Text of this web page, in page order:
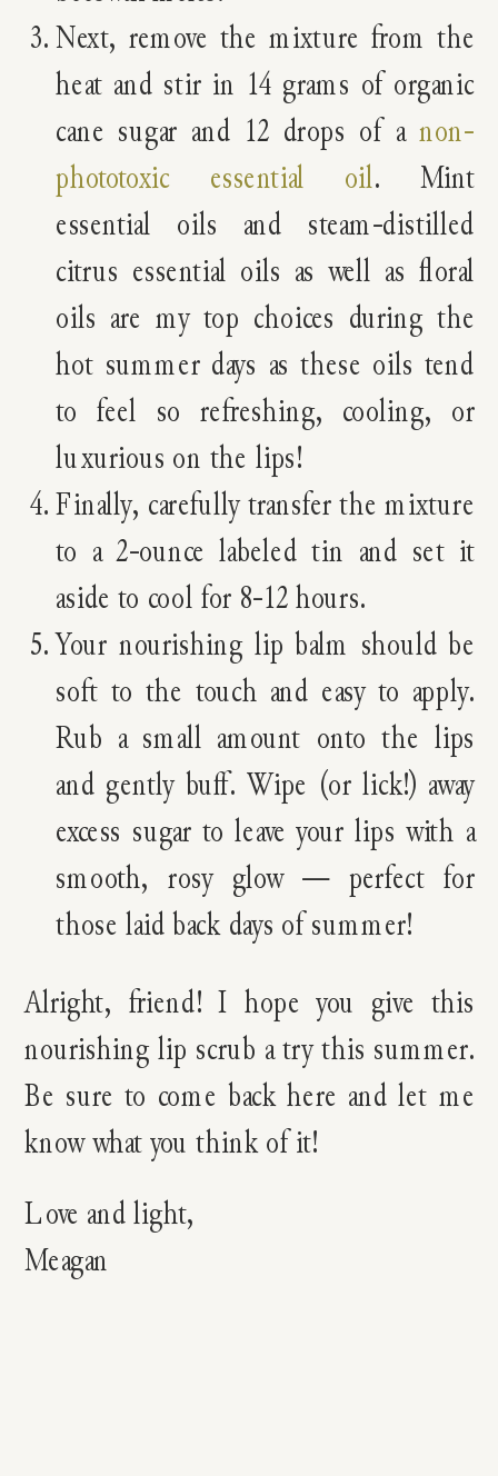
Next, remove the mixture from the
heat and stir in 14 grams of organic
cane sugar and 12 drops of a non-
phototoxic essential oil. Mint
essential oils and steam-distilled
citrus essential oils as well as floral
oils are my top choices during the
hot summer days as these oils tend
to feel so refreshing, cooling, or
luxurious on the lips!
Finally, carefully transfer the mixture
to a 2-ounce labeled tin and set it
aside to cool for 8-12 hours.
Your nourishing lip balm should be
soft to the touch and easy to apply.
Rub a small amount onto the lips
and gently buff. Wipe (or lick!) away
excess sugar to leave your lips with a
smooth, rosy glow — perfect for
those laid back days of summer!
Alright, friend! I hope you give this
nourishing lip scrub a try this summer.
Be sure to come back here and let me
know what you think of it!
Love and light,
Meagan